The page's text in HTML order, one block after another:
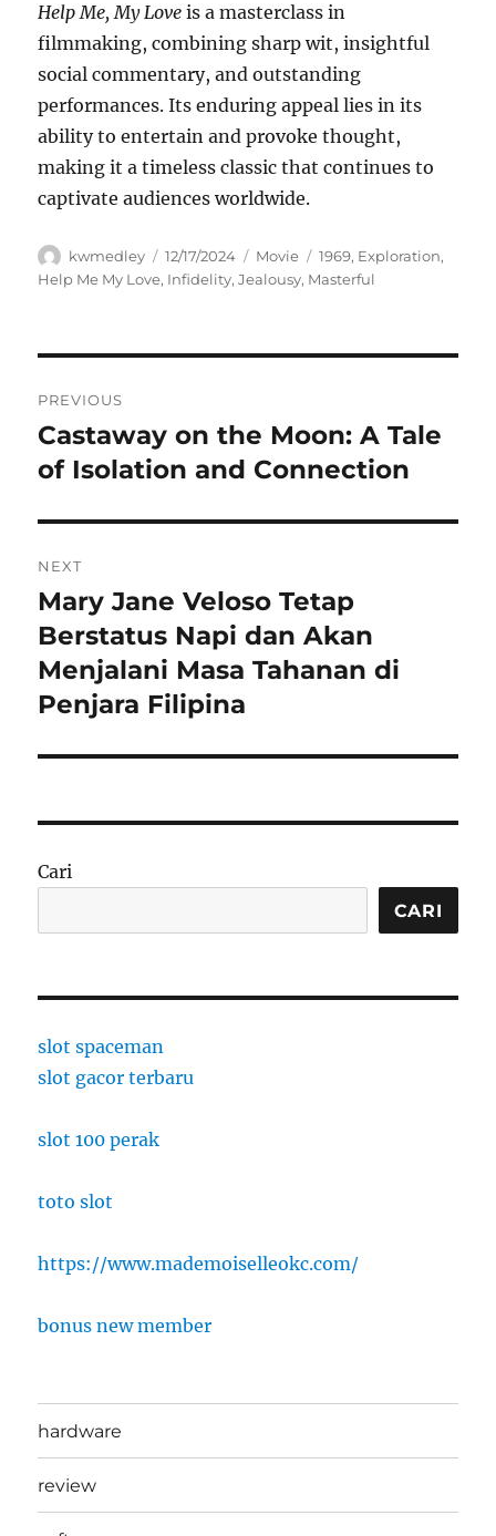
Help Me, My Love is a masterclass in
filmmaking, combining sharp wit, insightful
social commentary, and outstanding
performances. Its enduring appeal lies in its
ability to entertain and provoke thought,
making it a timeless classic that continues to
captivate audiences worldwide.
Author
kwmedley
Posted
on
12/17/2024 Categories
Movie Tags
1969, Exploration,
Help Me My Love, Infidelity,Jealousy, Masterful
pos
PREVIOUS
Previous
post:
Castaway on the Moon: A Tale
of Isolation and Connection
NEXT
Next
post:
Mary Jane Veloso Tetap
Berstatus Napi dan Akan
Menjalani Masa Tahanan di
Penjara Filipina
Cari
CARI
slot spaceman
slot gacor terbaru
slot 100 perak
toto slot
https://www.mademoiselleokc.com/
bonus new member
hardware
review